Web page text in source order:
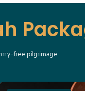
free pilgrimage.